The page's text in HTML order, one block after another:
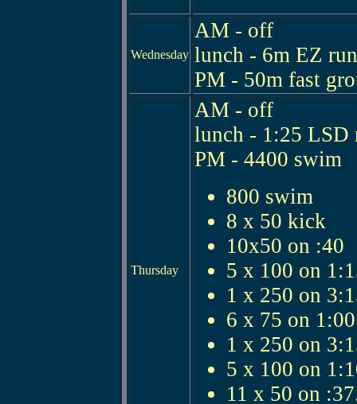
Wednesday
AM - off
lunch - 6m EZ run
PM - 50m fast
Thursday
AM - off
lunch - 1:25 LSD
PM - 4400 swim
800 swim
8 x 50 kick
10x50 on :40
5 x 100 on
1 x 250 on
6 x 75 on 1:00
1 x 250 on
5 x 100 on
11 x 50 on